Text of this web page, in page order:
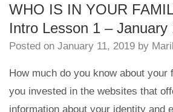
WHO IS IN YOUR
Intro Lesson 1 – January
Posted on January 11, 2019 by
How much do you know about
you invested in the websites that
information about your identity and